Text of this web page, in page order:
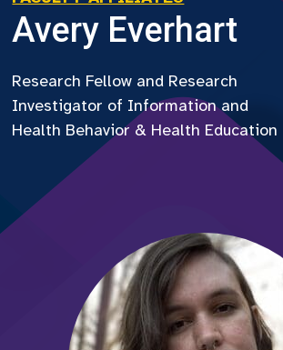
Avery Everhart
Research Fellow and Research
Investigator of Information and
Health Behavior & Health Education